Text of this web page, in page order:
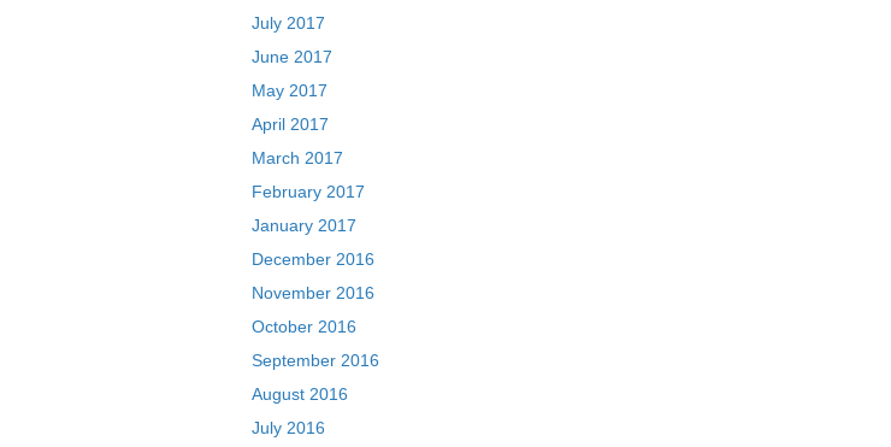
July 2017
June 2017
May 2017
April 2017
March 2017
February 2017
January 2017
December 2016
November 2016
October 2016
September 2016
August 2016
July 2016